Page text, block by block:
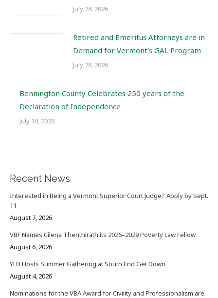
July 28, 2026
Retired and Emeritus Attorneys are in
Demand for Vermont’s GAL Program
July 28, 2026
Bennington County Celebrates 250 years of the
Declaration of Independence
July 10, 2026
Recent News
Interested in Being a Vermont Superior Court Judge? Apply by Sept.
11
August 7, 2026
VBF Names Cilena Thenthirath its 2026–2029 Poverty Law Fellow
August 6, 2026
YLD Hosts Summer Gathering at South End Get Down
August 4, 2026
Nominations for the VBA Award for Civility and Professionalism are